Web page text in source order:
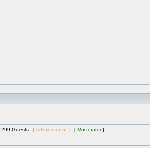
299 Guests [Administrator] [ Moderator]